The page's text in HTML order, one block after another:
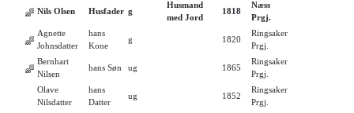
Nils Olsen Husfader g
Husmand
med Jord
1818
Næss
Prgj.
Agnette
Johnsdatter
hans
Kone
g 1820
Ringsaker
Prgj.
Bernhart
Nilsen
hans Søn ug 1865
Ringsaker
Prgj.
Olave
Nilsdatter
hans
Datter
ug 1852
Ringsaker
Prgj.